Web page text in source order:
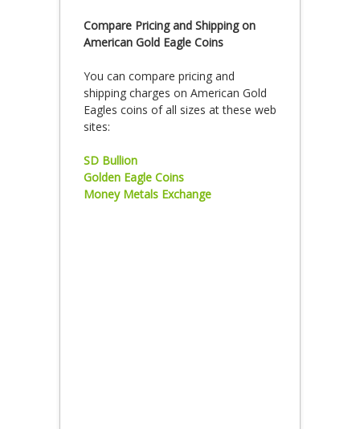
Compare Pricing and Shipping on
American Gold Eagle Coins
You can compare pricing and
shipping charges on American Gold
Eagles coins of all sizes at these web
sites:
SD Bullion
Golden Eagle Coins
Money Metals Exchange